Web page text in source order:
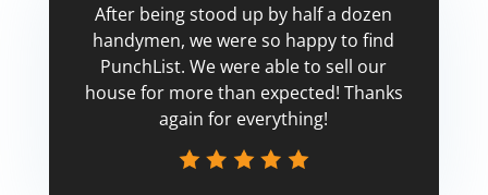
After being stood up by half a dozen
handymen, we were so happy to find
PunchList. We were able to sell our
house for more than expected! Thanks
again for everything!